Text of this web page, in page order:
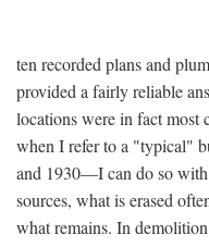
ten recorded plans and
provided a fairly reliable
locations were in fact most
when I refer to a "typical"
and 1930—I can do so
sources, what is erased
what remains. In